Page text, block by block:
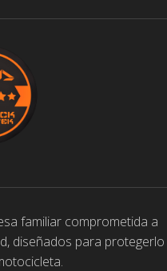
familiar comprometida a
diseñados para protegerlo